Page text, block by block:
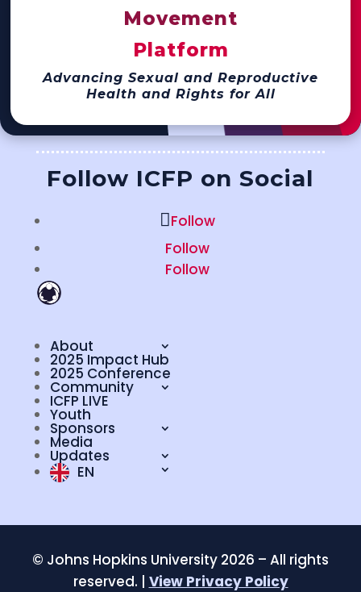
Movement
Platform
Advancing Sexual and Reproductive
Health and Rights for All
Follow ICFP on Social
Follow
Follow
Follow
About
2025 Impact Hub
2025 Conference
Community
ICFP LIVE
Youth
Sponsors
Media
Updates
EN
© Johns Hopkins University 2026 – All rights
reserved. | View Privacy Policy